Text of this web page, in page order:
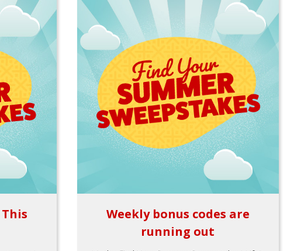
Weekly bonus codes are
running out